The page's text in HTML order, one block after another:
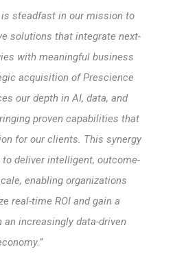
steadfast in our mission to
solutions that integrate next-
with meaningful business
acquisition of Prescience
our depth in AI, data, and
proven capabilities that
for our clients. This synergy
deliver intelligent, outcome-
enabling organizations
real-time ROI and gain a
increasingly data-driven